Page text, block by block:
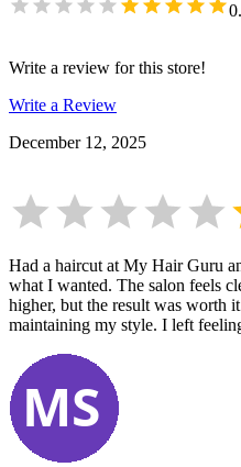
Write a review for this store!
Write a Review
December 12, 2025
Had a haircut at My Hair Guru
what I wanted. The salon feels
higher, but the result was worth
maintaining my style. I left